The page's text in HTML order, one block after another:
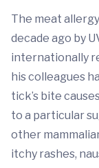
The meat
decade ago by
internationally
his colleagues
tick’s bite
to a particular
other
itchy rashes,